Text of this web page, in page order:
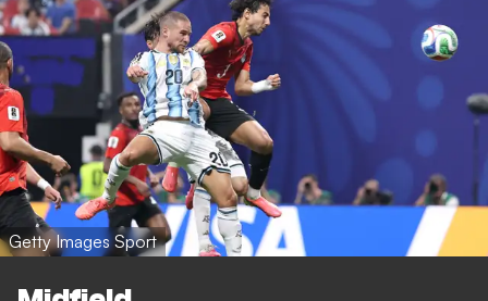
Getty Images Sport